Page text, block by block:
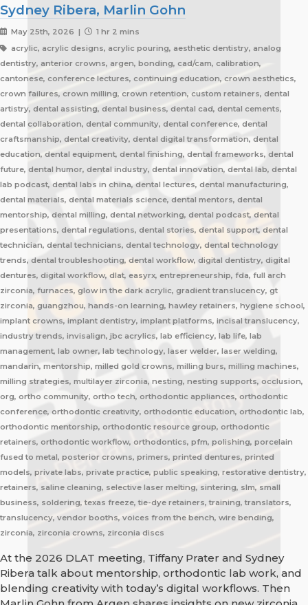
Sydney Ribera, Marlin Gohn
May 25th, 2026 |
1 hr 2 mins
acrylic, acrylic designs, acrylic pouring, aesthetic dentistry, analog
dentistry, anterior crowns, argen, bonding, cad/cam, calibration,
cantonese, conference lectures, continuing education, crown aesthetics,
crown failures, crown milling, crown retention, custom retainers, dental
artistry, dental assisting, dental business, dental cad, dental cements,
dental collaboration, dental community, dental conference, dental
craftsmanship, dental creativity, dental digital transformation, dental
education, dental equipment, dental finishing, dental frameworks, dental
future, dental humor, dental industry, dental innovation, dental lab, dental
lab podcast, dental labs in china, dental lectures, dental manufacturing,
dental materials, dental materials science, dental mentors, dental
mentorship, dental milling, dental networking, dental podcast, dental
presentations, dental regulations, dental stories, dental support, dental
technician, dental technicians, dental technology, dental technology
trends, dental troubleshooting, dental workflow, digital dentistry, digital
dentures, digital workflow, dlat, easyrx, entrepreneurship, fda, full arch
zirconia, furnaces, glow in the dark acrylic, gradient translucency, gt
zirconia, guangzhou, hands-on learning, hawley retainers, hygiene school,
implant crowns, implant dentistry, implant platforms, incisal translucency,
industry trends, invisalign, jbc acrylics, lab efficiency, lab life, lab
management, lab owner, lab technology, laser welder, laser welding,
mandarin, mentorship, milled gold crowns, milling burs, milling machines,
milling strategies, multilayer zirconia, nesting, nesting supports, occlusion,
org, ortho community, ortho tech, orthodontic appliances, orthodontic
conference, orthodontic creativity, orthodontic education, orthodontic lab,
orthodontic mentorship, orthodontic resource group, orthodontic
retainers, orthodontic workflow, orthodontics, pfm, polishing, porcelain
fused to metal, posterior crowns, primers, printed dentures, printed
models, private labs, private practice, public speaking, restorative dentistry,
retainers, saline cleaning, selective laser melting, sintering, slm, small
business, soldering, texas freeze, tie-dye retainers, training, translators,
translucency, vendor booths, voices from the bench, wire bending,
zirconia, zirconia crowns, zirconia discs
At the 2026 DLAT meeting, Tiffany Prater and Sydney
Ribera talk about mentorship, orthodontic lab work, and
blending creativity with today’s digital workflows. Then